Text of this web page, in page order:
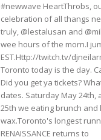
#newwave HeartThrobs,
celebration of all thangs
truly, @lestalusan and
wee hours of the morn.I
EST.Http://twitch.tv/
Toronto today is the day.
Did you get ya tickets?
dates. Saturday May 24th,
25th we eating brunch and
wax.Toronto's longest
RENAISSANCE returns to